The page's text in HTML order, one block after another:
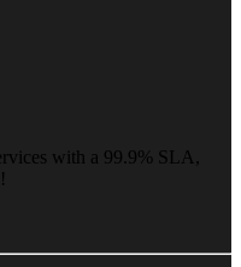
with a 99.9% SLA,